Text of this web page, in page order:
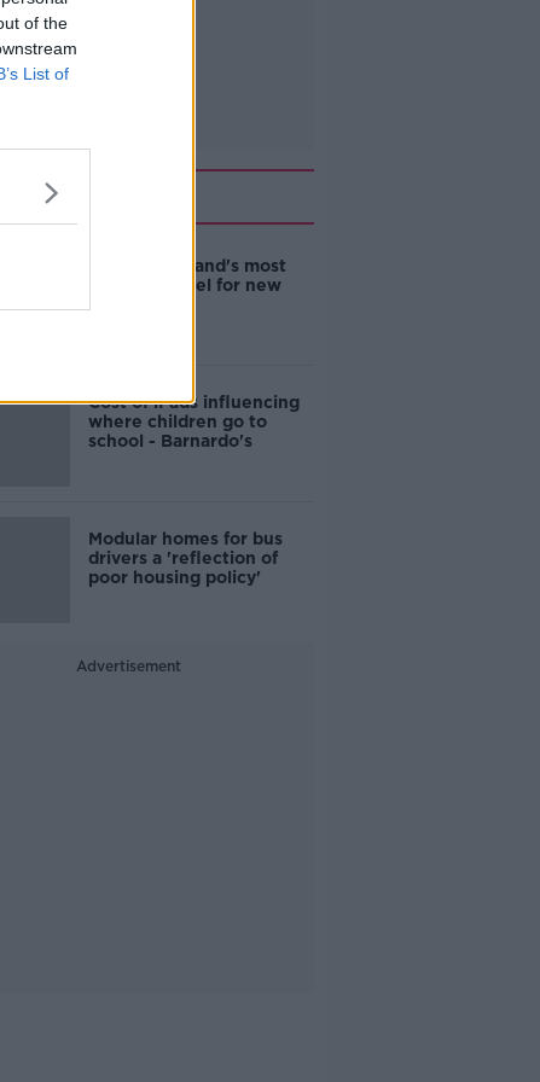
of the
List of
EVs now Ireland's most
popular model for new
Cost of iPads influencing
where children go to
school - Barnardo's
Modular homes for bus
drivers a 'reflection of
poor housing policy'
Advertisement